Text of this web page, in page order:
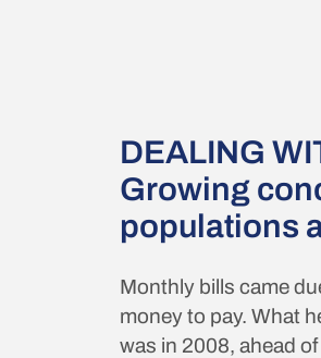
DEALING
Growing
populations
Monthly bills came
money to pay. What
was in 2008, ahead